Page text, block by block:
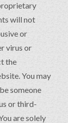
will not
or
virus or
the
You may
someone
or third-
are solely